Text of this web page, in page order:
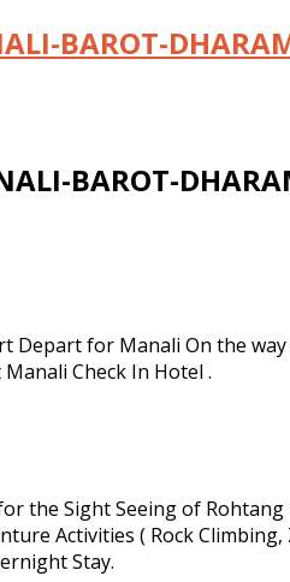
BAROT-
BAROT-
Depart for Manali On the
Check In Hotel .
the Sight Seeing of Rohtang
Activities ( Rock
Stay.